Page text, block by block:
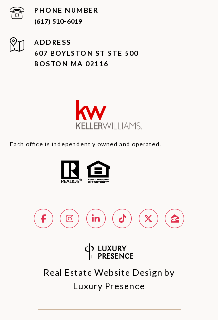
PHONE NUMBER
(617) 510-6019
ADDRESS
607 BOYLSTON ST STE 500
BOSTON MA 02116
Each office is independently owned and operated.
Real Estate Website Design by
Luxury Presence